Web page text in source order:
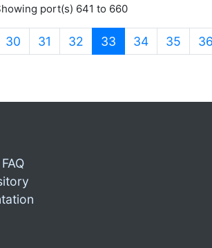
port(s) 641 to 660
30 31 32 33 (current)
34 35